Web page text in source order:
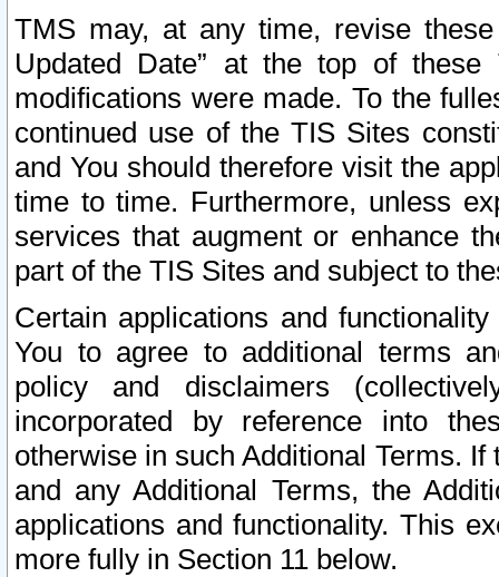
TMS may, at any time, revise
Updated Date” at the top of
modifications were made. To the
continued use of the TIS Sites
and You should therefore visit the
time to time. Furthermore, unless
services that augment or enhance
part of the TIS Sites and subject to
Certain applications and
You to agree to additional terms
policy and disclaimers
incorporated by reference into
otherwise in such Additional Terms.
and any Additional Terms, the
applications and functionality. This
more fully in Section 11 below.